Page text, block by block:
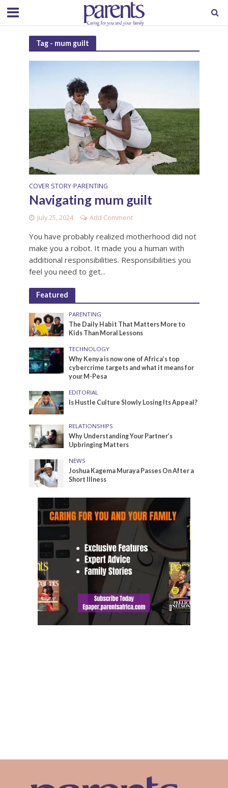
Tag - mum guilt
COVER STORY•PARENTING
Navigating mum guilt
July 25, 2024 Add Comment
You have probably realized motherhood did not
make you a robot. It made you a human with
additional responsibilities. Responsibilities you
feel you need to get...
Featured
PARENTING
The Daily Habit That Matters More to
Kids Than Moral Lessons
TECHNOLOGY
Why Kenya is now one of Africa’s top
cybercrime targets and what it means for
your M-Pesa
EDITORIAL
Is Hustle Culture Slowly Losing Its Appeal?
RELATIONSHIPS
Why Understanding Your Partner’s
Upbringing Matters
NEWS
Joshua Kagema Muraya Passes On After a
Short Illness